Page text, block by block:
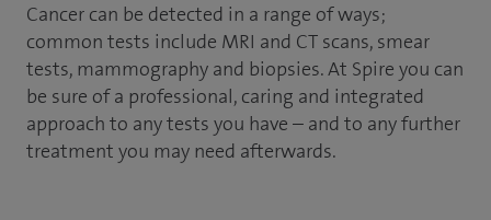
Cancer can be detected in a range of ways;
common tests include MRI and CT scans, smear
tests, mammography and biopsies. At Spire you can
be sure of a professional, caring and integrated
approach to any tests you have – and to any further
treatment you may need afterwards.